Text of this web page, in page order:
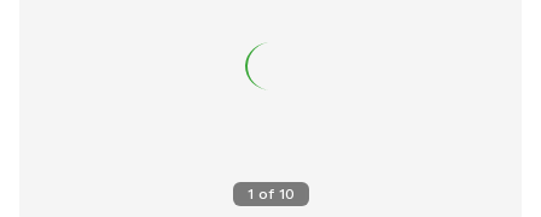
1 of 10